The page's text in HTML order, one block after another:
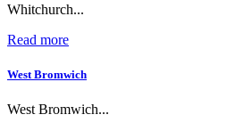
Whitchurch...
Read more
West Bromwich
West Bromwich...